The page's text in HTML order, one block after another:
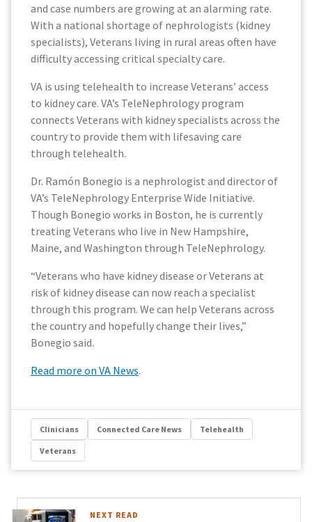
and case numbers are growing at an alarming rate.
With a national shortage of nephrologists (kidney
specialists), Veterans living in rural areas often have
difficulty accessing critical specialty care.
VA is using telehealth to increase Veterans’ access
to kidney care. VA’s TeleNephrology program
connects Veterans with kidney specialists across the
country to provide them with lifesaving care
through telehealth.
Dr. Ramón Bonegio is a nephrologist and director of
VA’s TeleNephrology Enterprise Wide Initiative.
Though Bonegio works in Boston, he is currently
treating Veterans who live in New Hampshire,
Maine, and Washington through TeleNephrology.
“Veterans who have kidney disease or Veterans at
risk of kidney disease can now reach a specialist
through this program. We can help Veterans across
the country and hopefully change their lives,”
Bonegio said.
Read more on VA News.
Clinicians Connected Care News Telehealth
Veterans
NEXT READ